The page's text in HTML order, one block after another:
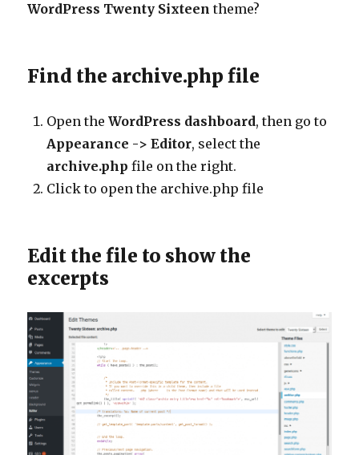
WordPress Twenty Sixteen theme?
Find the archive.php file
Open theWordPress dashboard, then go to
Appearance -> Editor, select the
archive.phpfile on the right.
Click to open the archive.php file
Edit the file to show the
excerpts